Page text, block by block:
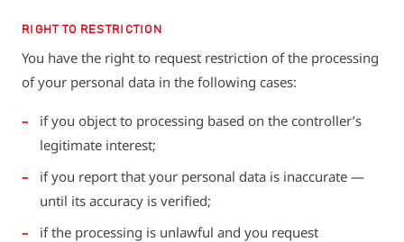
RIGHT TO RESTRICTION
You have the right to request restriction of the processing
of your personal data in the following cases:
if you object to processing based on the controller’s
legitimate interest;
if you report that your personal data is inaccurate —
until its accuracy is verified;
if the processing is unlawful and you request